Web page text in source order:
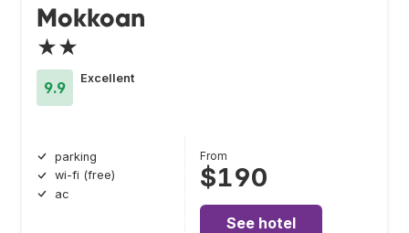
Mokkoan
★★
9.9
Excellent
parking
wi-fi (free)
ac
From
$190
See hotel